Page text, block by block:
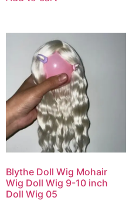
Blythe Doll Wig Mohair
Wig Doll Wig 9-10 inch
Doll Wig 05